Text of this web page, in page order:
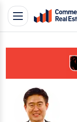
SkipToggle
navigation